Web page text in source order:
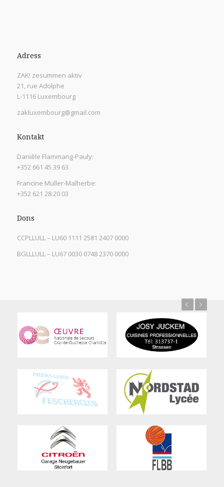
Adress
ZAK! zesummen aktiv
21, rue Adolphe
L-1116 Luxembourg
zakluxembourg@gmail.com
Kontakt
Danièle Flammang-Pauly:
+352 661 45 39 63
Francine Muller-Malherbe:
+352 621 28 20 03
Dons
CCPLLULL – LU60 1111 2581 2407 0000
BGLLLULL – LU67 0030 0748 2370 0000